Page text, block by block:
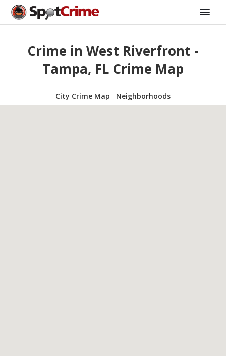
Crime in West Riverfront -
Tampa, FL Crime Map
City Crime Map Neighborhoods